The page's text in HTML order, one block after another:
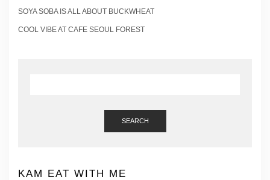
SOYA SOBA IS ALL ABOUT BUCKWHEAT
COOL VIBE AT CAFE SEOUL FOREST
SEARCH
KAM EAT WITH ME